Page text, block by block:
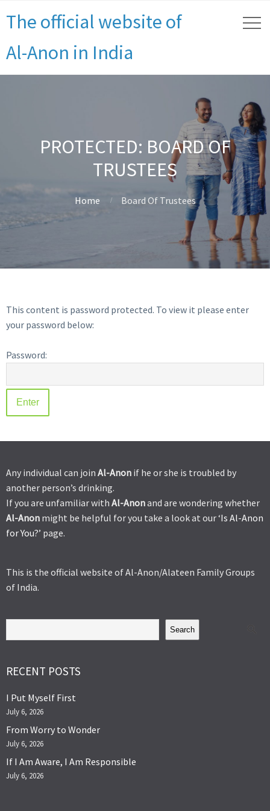
The official website of
Al-Anon in India
PROTECTED: BOARD OF
TRUSTEES
Home Board Of Trustees
This content is password protected. To view it please enter
your password below:
Password:
Any individual can join Al-Anon if he or she is troubled by
another person’s drinking.
If you are unfamiliar with Al-Anonand are wondering whether
Al-Anon might be helpful for you take a look at our ‘Is Al-Anon
for You?’ page.
This is the official website of Al-Anon/Alateen Family Groups
of India.
Search
RECENT POSTS
I Put Myself First
July 6, 2026
From Worry to Wonder
July 6, 2026
If I Am Aware, I Am Responsible
July 6, 2026